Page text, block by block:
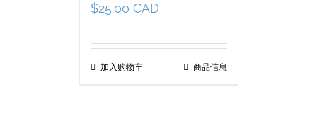
$25.00 CAD
加入购物车 商品信息